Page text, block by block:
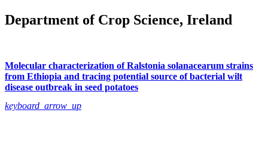
Department of Crop Science, Ireland
Molecular characterization of Ralstonia solanacearum strains
from Ethiopia and tracing potential source of bacterial wilt
disease outbreak in seed potatoes
keyboard_arrow_up